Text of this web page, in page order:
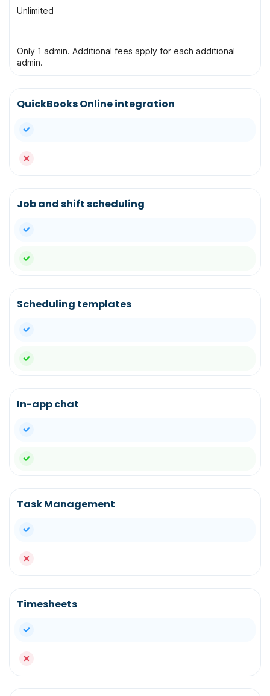
Unlimited
Only 1 admin. Additional fees apply for each additional
admin.
QuickBooks Online integration
yes
no
Job and shift scheduling
yes
yes
Scheduling templates
yes
yes
In-app chat
yes
yes
Task Management
yes
no
Timesheets
yes
no